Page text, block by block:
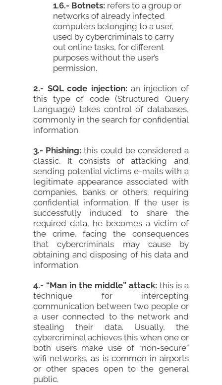
1.6.- Botnets: refers to a group or
networks of already infected
computers belonging to a user,
used by cybercriminals to carry
out online tasks, for different
purposes without the user’s
permission.
2.- SQL code injection: an injection of
this type of code (Structured Query
Language) takes control of databases,
commonly in the search for confidential
information.
3.- Phishing: this could be considered a
classic. It consists of attacking and
sending potential victims e-mails with a
legitimate appearance associated with
companies, banks or others; requiring
confidential information. If the user is
successfully induced to share the
required data, he becomes a victim of
the crime, facing the consequences
that cybercriminals may cause by
obtaining and disposing of his data and
information.
4.- “Man in the middle” attack: this is a
technique for intercepting
communication between two people or
a user connected to the network and
stealing their data. Usually, the
cybercriminal achieves this when one or
both users make use of “non-secure”
wifi networks, as is common in airports
or other spaces open to the general
public.